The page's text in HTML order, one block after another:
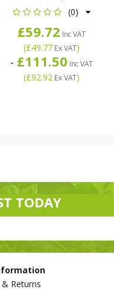
(0)
£59.72 Inc VAT
(£49.77Ex VAT)
- £111.50 Inc VAT
(£92.92Ex VAT)
TODAY
Returns